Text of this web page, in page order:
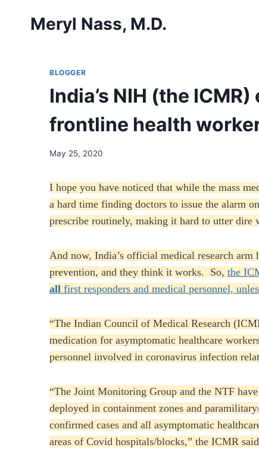
Meryl Nass, M.D.
BLOGGER
India’s NIH (the
frontline health
May 25, 2020
I hope you have noticed that while the mass
a hard time finding doctors to issue the alarm
prescribe routinely, making it hard to utter dire
And now, India’s official medical research arm
prevention, and they think it works. So, the
all first responders and medical personnel,
“The Indian Council of Medical Research
medication for asymptomatic healthcare
personnel involved in coronavirus infection
“The Joint Monitoring Group and the NTF
deployed in containment zones and
confirmed cases and all asymptomatic
areas of Covid hospitals/blocks,” the ICMR